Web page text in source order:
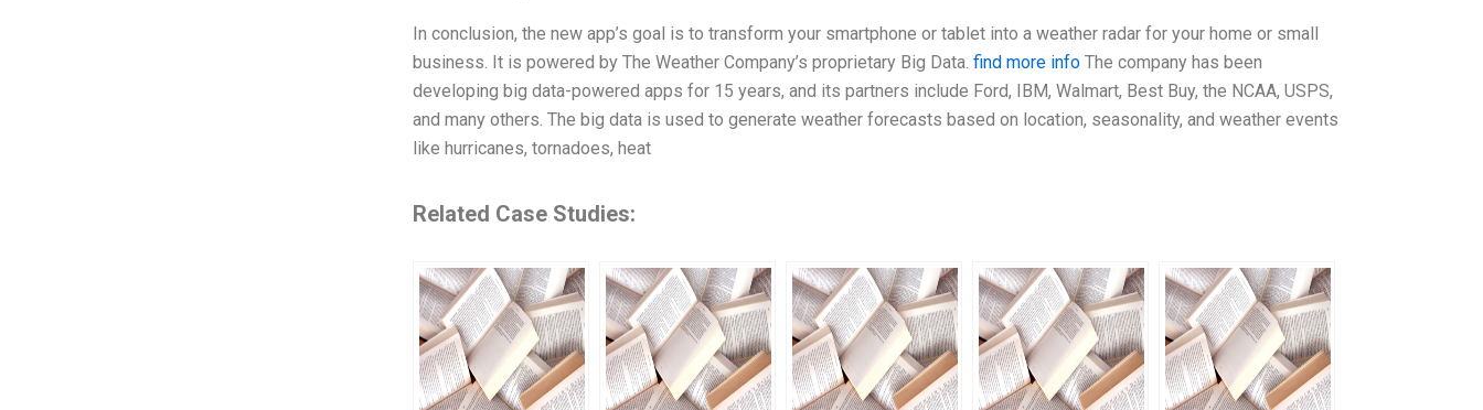
In conclusion, the new app’s goal is to transform your smartphone or tablet into a weather radar for your home or small
business. It is powered by The Weather Company’s proprietary Big Data. find more infoThe company has been
developing big data-powered apps for 15 years, and its partners include Ford, IBM, Walmart, Best Buy, the NCAA, USPS,
and many others. The big data is used to generate weather forecasts based on location, seasonality, and weather events
like hurricanes, tornadoes, heat
Related Case Studies: